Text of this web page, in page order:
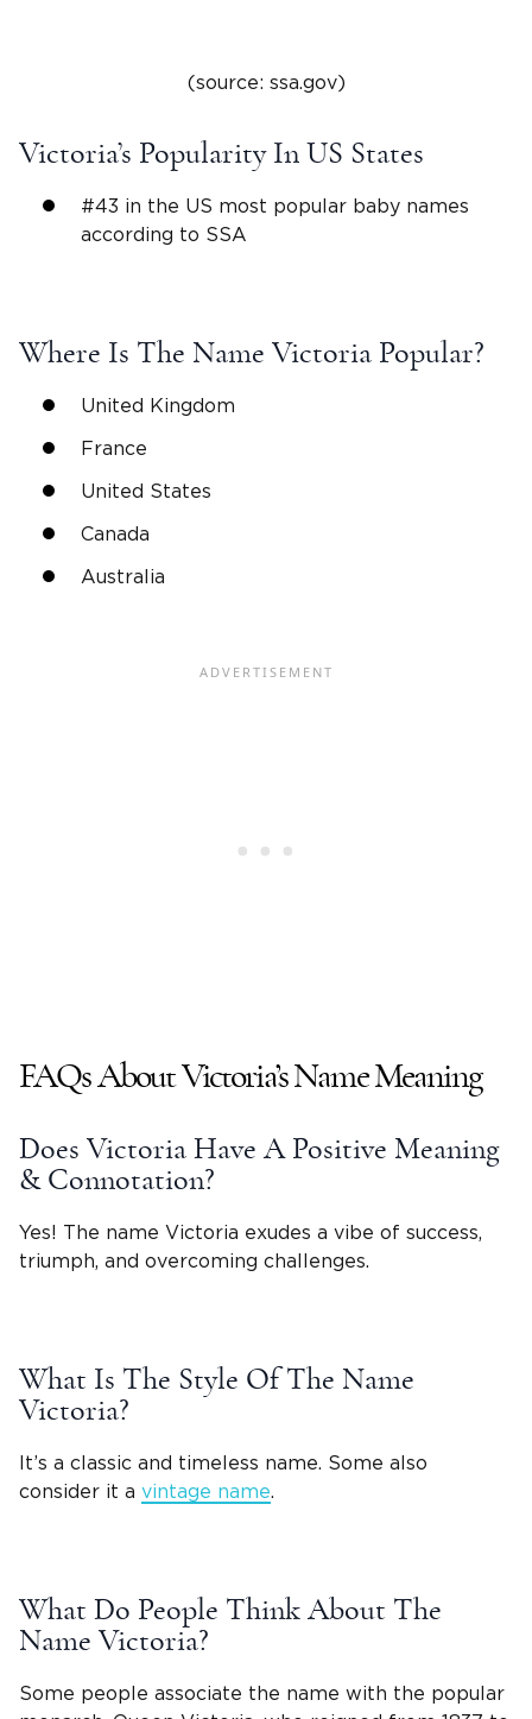
(source: ssa.gov)
Victoria’s Popularity In US States
#43 in the US most popular baby names
according to SSA
Where Is The Name Victoria Popular?
United Kingdom
France
United States
Canada
Australia
FAQs AboutVictoria’sName Meaning
Does Victoria Have A Positive Meaning
& Connotation?
Yes! The name Victoria exudes a vibe of success,
triumph, and overcoming challenges.
What Is The Style Of The Name
Victoria?
It’s a classic and timeless name. Some also
consider it a vintage name.
What Do People Think About The
Name Victoria?
Some people associate the name with the popular